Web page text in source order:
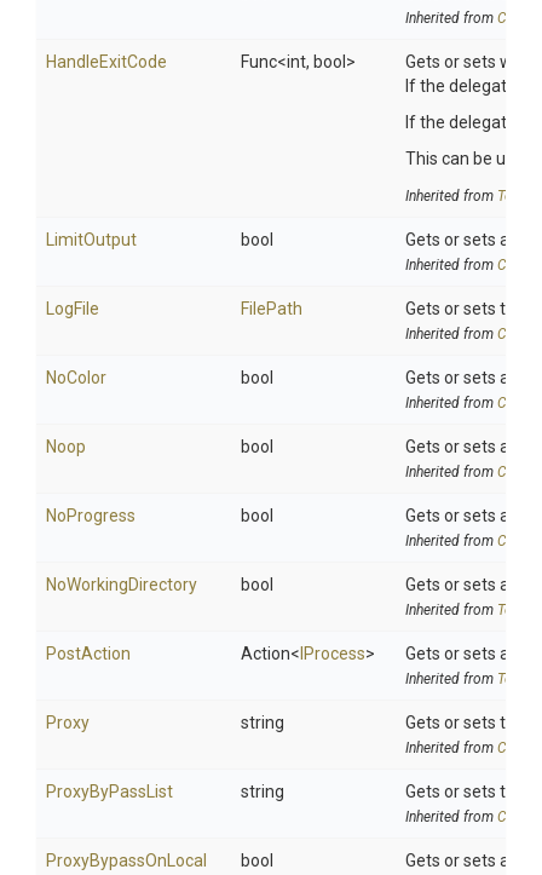
Inherited from
HandleExitCode Func<int, bool>
Gets or sets
If the delegate is
If the delegate
This can be
Inherited from
LimitOutput bool Gets or sets a
Inherited from
LogFile FilePath Gets or sets the
Inherited from
NoColor bool Gets or sets a
Inherited from
Noop bool Gets or sets a
Inherited from
NoProgress bool Gets or sets a
Inherited from
NoWorkingDirectory bool Gets or sets a
Inherited from
PostAction Action< IProcess> Gets or sets a
Inherited from
Proxy string Gets or sets the
Inherited from
ProxyByPassList string Gets or sets the
Inherited from
ProxyBypassOnLocal bool Gets or sets a